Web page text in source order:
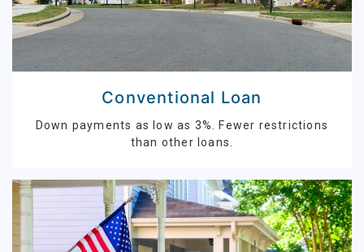
Conventional Loan
Down payments as low as 3%. Fewer restrictions
than other loans.